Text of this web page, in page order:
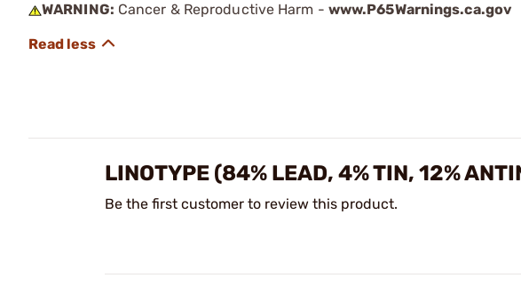
WARNING: Cancer & Reproductive Harm - www.P65Warnings.ca.gov
LINOTYPE (84% LEAD, 4% TIN, 12%
Be the first customer to review this product.